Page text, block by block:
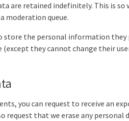
are retained indefinitely. This is so
moderation queue.
the personal information they
they cannot change their
you can request to receive an
request that we erase any